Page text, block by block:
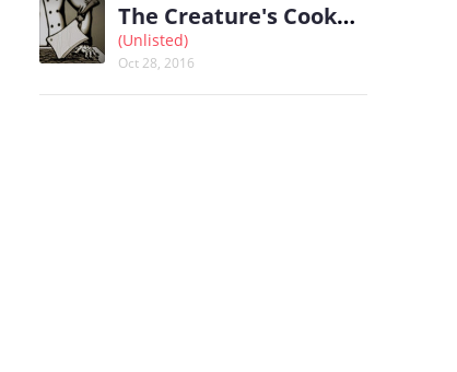
The Creature's Cookbook
(Unlisted)
Oct 28, 2016